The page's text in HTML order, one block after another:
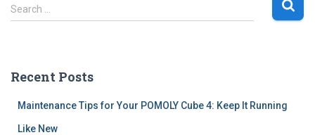
S
e
h
Search …
Recent Posts
Maintenance Tips for Your POMOLY Cube 4: Keep It Running
Like New